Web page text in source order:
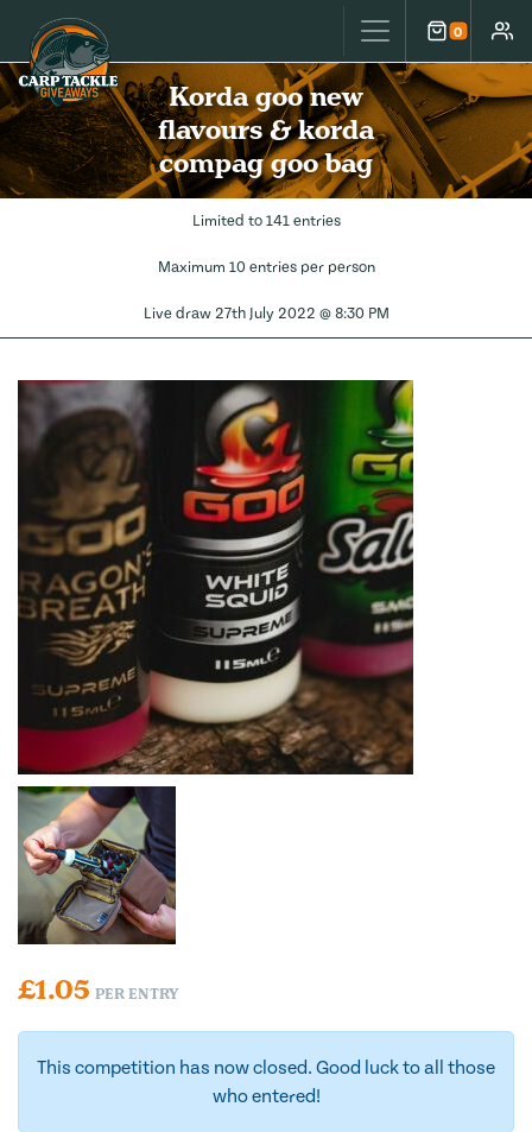
Carp Tackle Giveaways 0
Cart
Korda goo new
flavours & korda
compag goo bag
Limited to 141 entries
Maximum 10 entries per person
Live draw 27th July 2022 @ 8:30 PM
£1.05 PER ENTRY
This competition has now closed. Good luck to all those
who entered!